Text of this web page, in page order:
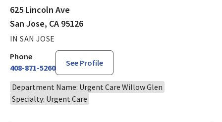
625 Lincoln Ave
San Jose, CA 95126
IN SAN JOSE
Phone
408-871-5260
See Profile
Department Name: Urgent Care Willow Glen
Specialty: Urgent Care